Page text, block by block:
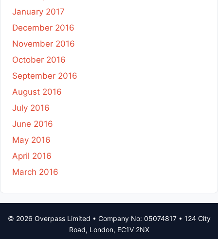
January 2017
December 2016
November 2016
October 2016
September 2016
August 2016
July 2016
June 2016
May 2016
April 2016
March 2016
© 2026 Overpass Limited • Company No: 05074817 • 124 City
Road, London, EC1V 2NX